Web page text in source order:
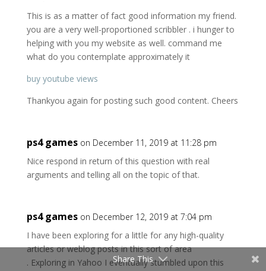
This is as a matter of fact good information my friend.
you are a very well-proportioned scribbler . i hunger to
helping with you my website as well. command me
what do you contemplate approximately it
buy youtube views
Thankyou again for posting such good content. Cheers
ps4 games on December 11, 2019 at 11:28 pm
Nice respond in return of this question with real
arguments and telling all on the topic of that.
ps4 games on December 12, 2019 at 7:04 pm
I have been exploring for a little for any high-quality
articles or weblog posts in this sort of area
. Exploring in Yahoo I eventually stumbled upon this
Share This